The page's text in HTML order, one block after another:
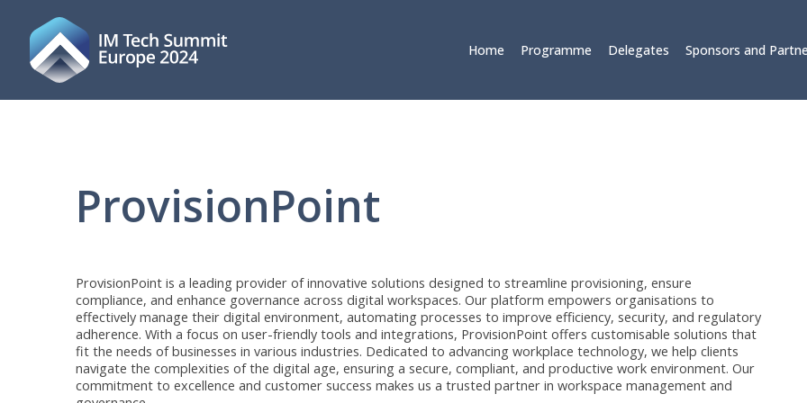
Home Programme Delegates Sponsors and
ProvisionPoint
ProvisionPoint is a leading provider of innovative solutions designed to streamline provisioning, ensure
compliance, and enhance governance across digital workspaces. Our platform empowers organisations to
effectively manage their digital environment, automating processes to improve efficiency, security, and regulatory
adherence. With a focus on user-friendly tools and integrations, ProvisionPoint offers customisable solutions that
fit the needs of businesses in various industries. Dedicated to advancing workplace technology, we help clients
navigate the complexities of the digital age, ensuring a secure, compliant, and productive work environment. Our
commitment to excellence and customer success makes us a trusted partner in workspace management and